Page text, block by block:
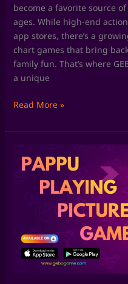
become a favorite source
ages. While high-end
app stores, there’s a
chart games that bring
family fun. That’s where
a unique
Read More »
Masakali
Enjoy
Traditional